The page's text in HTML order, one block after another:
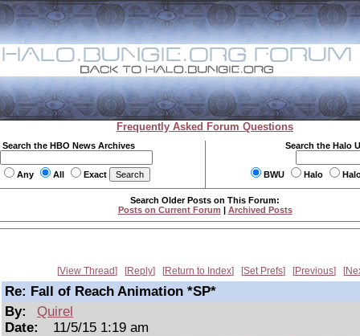
Frequently Asked Forum Questions
Search the HBO News Archives
Any All Exact
Search the Halo
BWU Halo
Search Older Posts on This Forum:
Posts on Current Forum | Archived Posts
View Thread Reply Return to Index Set Prefs Previous
Re: Fall of Reach Animation *SP*
By:
Quirel
Date:
11/5/15 1:19 am